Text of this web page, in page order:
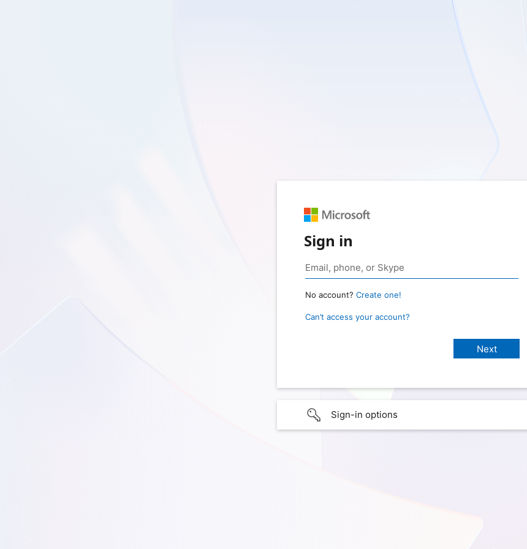
Sign in
No account? Create one!
Can’t access your account?
Sign-in options